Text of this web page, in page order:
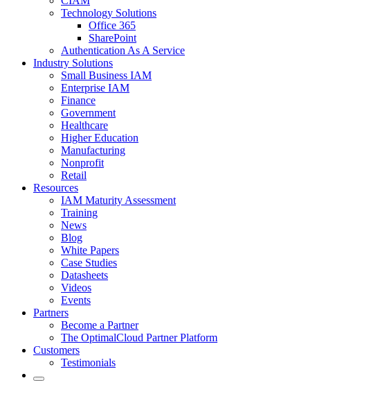
Technology Solutions
Office 365
SharePoint
Authentication As A Service
Industry Solutions
Small Business IAM
Enterprise IAM
Finance
Government
Healthcare
Higher Education
Manufacturing
Nonprofit
Retail
Resources
IAM Maturity Assessment
Training
News
Blog
White Papers
Case Studies
Datasheets
Videos
Events
Partners
Become a Partner
The OptimalCloud Partner Platform
Customers
Testimonials